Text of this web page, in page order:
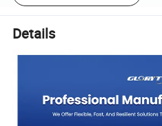
Details